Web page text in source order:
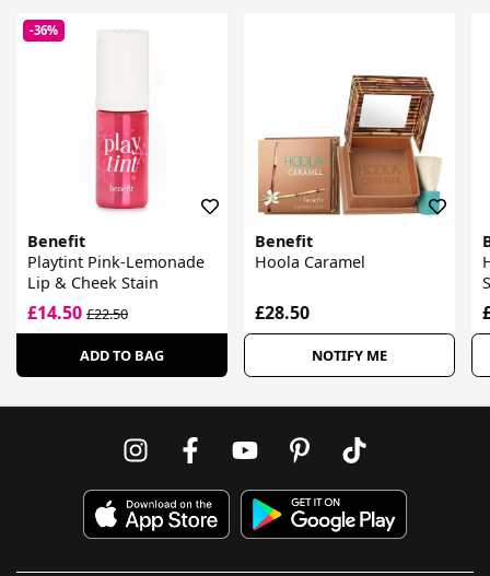
-36%
Benefit
Playtint Pink-Lemonade
Lip & Cheek Stain
£14.50 £22.50
ADD TO BAG
Benefit
Hoola Caramel
£28.50
NOTIFY ME